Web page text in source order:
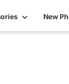
New